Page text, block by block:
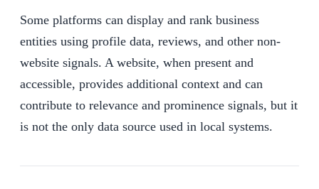
Some platforms can display and rank business
entities using profile data, reviews, and other non-
website signals. A website, when present and
accessible, provides additional context and can
contribute to relevance and prominence signals, but it
is not the only data source used in local systems.